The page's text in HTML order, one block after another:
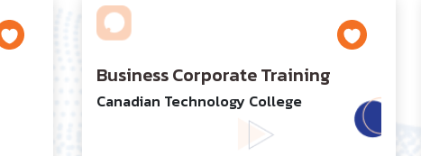
Business Corporate Training
Canadian Technology College